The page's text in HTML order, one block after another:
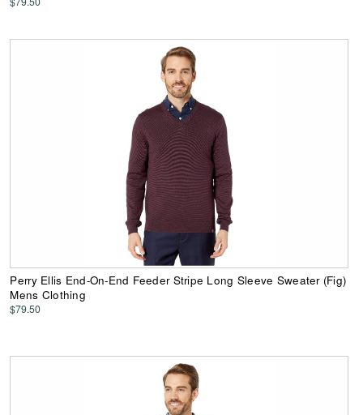
Perry Ellis End-On-End Feeder Stripe Long Sleeve Sweater (Fig)
Mens Clothing
$79.50